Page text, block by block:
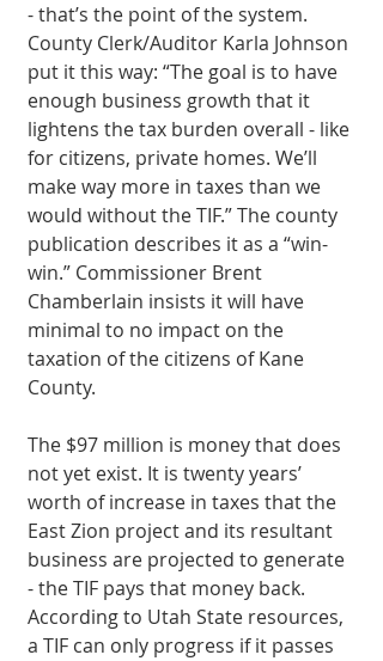
- that’s the point of the system.
County Clerk/Auditor Karla Johnson
put it this way: “The goal is to have
enough business growth that it
lightens the tax burden overall - like
for citizens, private homes. We’ll
make way more in taxes than we
would without the TIF.” The county
publication describes it as a “win-
win.” Commissioner Brent
Chamberlain insists it will have
minimal to no impact on the
taxation of the citizens of Kane
County.
The $97 million is money that does
not yet exist. It is twenty years’
worth of increase in taxes that the
East Zion project and its resultant
business are projected to generate
- the TIF pays that money back.
According to Utah State resources,
a TIF can only progress if it passes